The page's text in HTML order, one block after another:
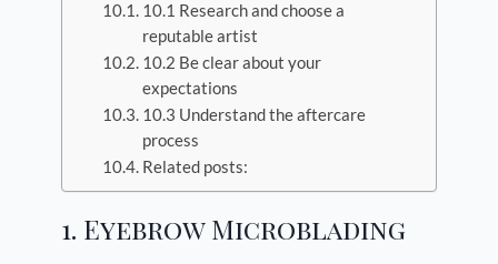
10.1 Research and choose a
reputable artist
10.2 Be clear about your
expectations
10.3 Understand the aftercare
process
Related posts:
1. Eyebrow Microblading